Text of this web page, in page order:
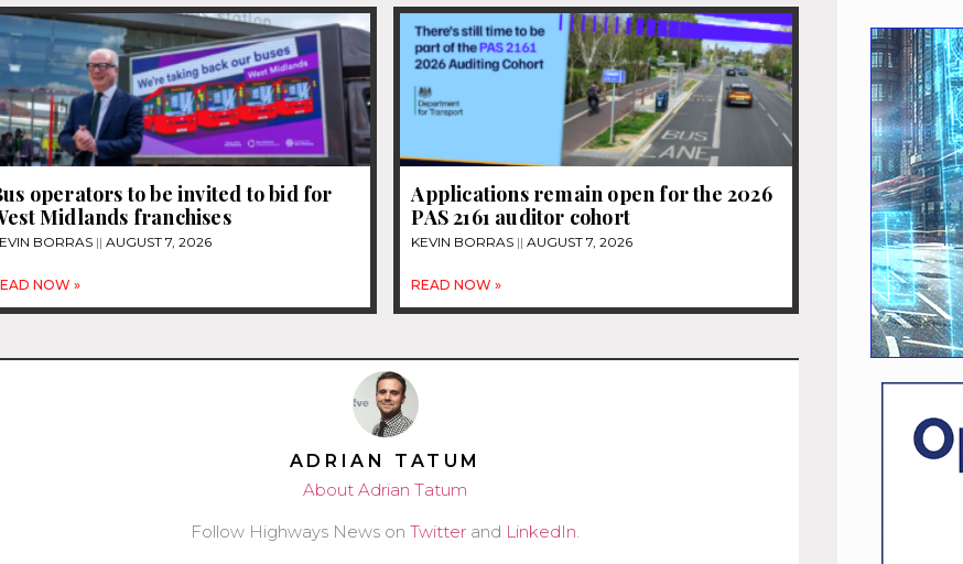
operators to be invited to bid for
Midlands franchises
BORRAS AUGUST 7, 2026
NOW »
Applications remain open for the 2026
PAS 2161 auditor cohort
KEVIN BORRAS AUGUST 7, 2026
READ NOW »
ADRIAN TATUM
About Adrian Tatum
Follow Highways News onTwitter and LinkedIn